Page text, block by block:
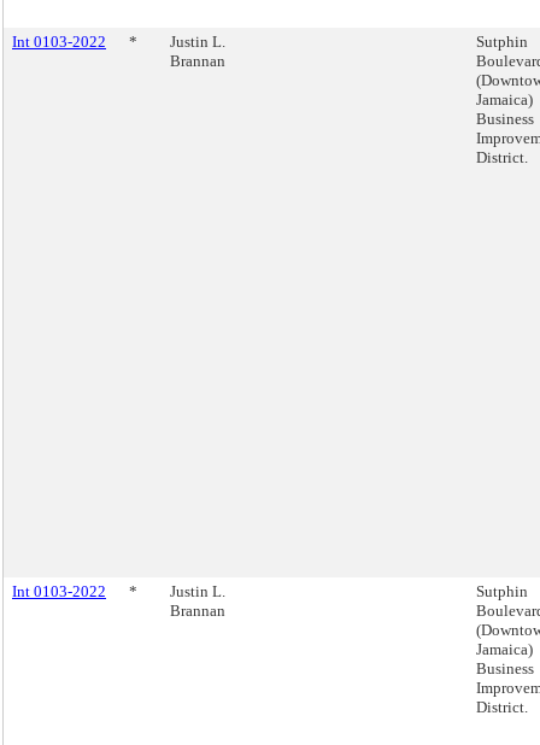
Int 0103-2022 *
Justin L.
Brannan
Sutphin
Jamaica)
Business
District.
Int 0103-2022 *
Justin L.
Brannan
Sutphin
Jamaica)
Business
District.